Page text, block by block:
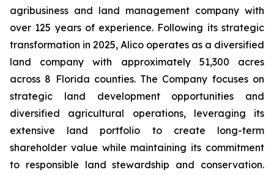
agribusiness and land management company with
over 125 years of experience. Following its strategic
transformation in 2025, Alico operates as a diversified
land company with approximately 51,300 acres
across 8 Florida counties. The Company focuses on
strategic land development opportunities and
diversified agricultural operations, leveraging its
extensive land portfolio to create long-term
shareholder value while maintaining its commitment
to responsible land stewardship and conservation.